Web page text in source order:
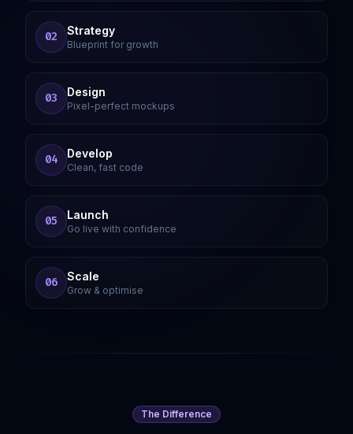
02 Strategy
Blueprint for growth
03 Design
Pixel-perfect mockups
04 Develop
Clean, fast code
05 Launch
Go live with confidence
06 Scale
Grow & optimise
The Difference